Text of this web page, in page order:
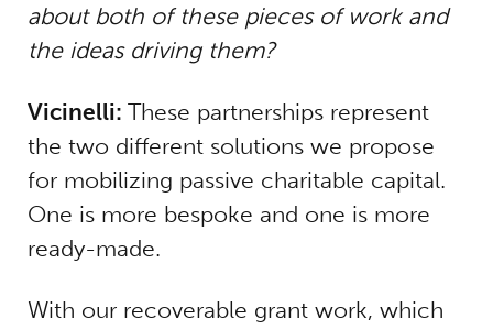
about both of these pieces of work and
the ideas driving them?
Vicinelli: These partnerships represent
the two different solutions we propose
for mobilizing passive charitable capital.
One is more bespoke and one is more
ready-made.
With our recoverable grant work, which